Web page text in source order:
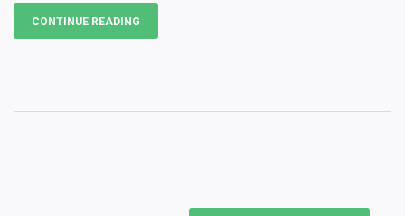
CONTINUE READING